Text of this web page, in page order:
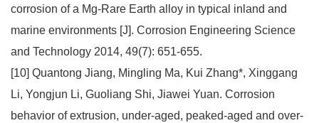
corrosion of a Mg-Rare Earth alloy in typical inland and
marine environments [J]. Corrosion Engineering Science
and Technology 2014, 49(7): 651-655.
[10] Quantong Jiang, Mingling Ma, Kui Zhang*, Xinggang
Li, Yongjun Li, Guoliang Shi, Jiawei Yuan. Corrosion
behavior of extrusion, under-aged, peaked-aged and over-